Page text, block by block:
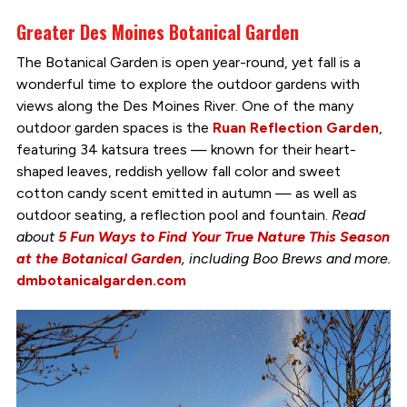
Greater Des Moines Botanical Garden
The Botanical Garden is open year-round, yet fall is a
wonderful time to explore the outdoor gardens with
views along the Des Moines River. One of the many
outdoor garden spaces is the Ruan Reflection Garden,
featuring 34 katsura trees — known for their heart-
shaped leaves, reddish yellow fall color and sweet
cotton candy scent emitted in autumn — as well as
outdoor seating, a reflection pool and fountain. Read
about5 Fun Ways to Find Your True Nature This Season
at the Botanical Garden, including Boo Brews and more.
dmbotanicalgarden.com